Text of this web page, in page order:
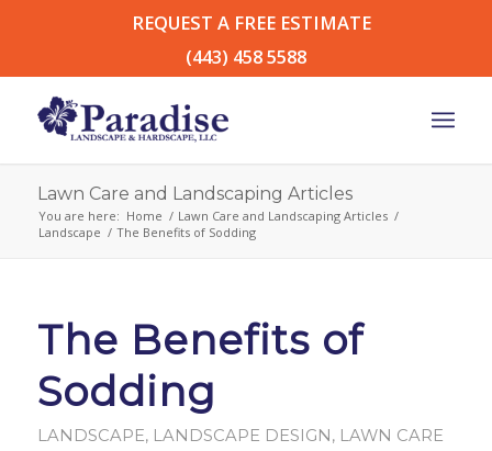
REQUEST A FREE ESTIMATE
(443) 458 5588
Lawn Care and Landscaping Articles
You are here: Home / Lawn Care and Landscaping Articles /
Landscape / The Benefits of Sodding
The Benefits of
Sodding
LANDSCAPE, LANDSCAPE DESIGN, LAWN CARE